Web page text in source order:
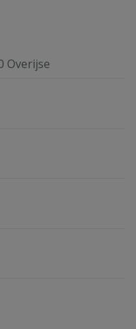
Overijse